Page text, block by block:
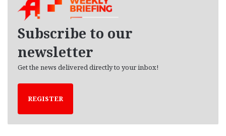
Subscribe to our
newsletter
Get the news delivered directly to your inbox!
REGISTER